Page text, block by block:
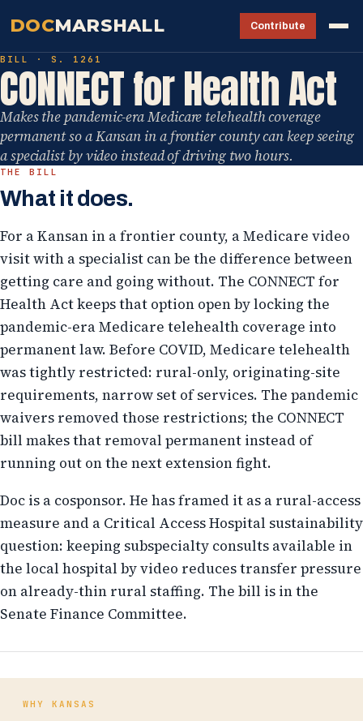
DOCMARSHALL Contribute
BILL · S. 1261
CONNECT for Health Act
Makes the pandemic-era Medicare telehealth coverage
permanent so a Kansan in a frontier county can keep seeing
a specialist by video instead of driving two hours.
THE BILL
What it does.
For a Kansan in a frontier county, a Medicare video
visit with a specialist can be the difference between
getting care and going without. The CONNECT for
Health Act keeps that option open by locking the
pandemic-era Medicare telehealth coverage into
permanent law. Before COVID, Medicare telehealth
was tightly restricted: rural-only, originating-site
requirements, narrow set of services. The pandemic
waivers removed those restrictions; the CONNECT
bill makes that removal permanent instead of
running out on the next extension fight.
Doc is a cosponsor. He has framed it as a rural-access
measure and a Critical Access Hospital sustainability
question: keeping subspecialty consults available in
the local hospital by video reduces transfer pressure
on already-thin rural staffing. The bill is in the
Senate Finance Committee.
WHY KANSAS